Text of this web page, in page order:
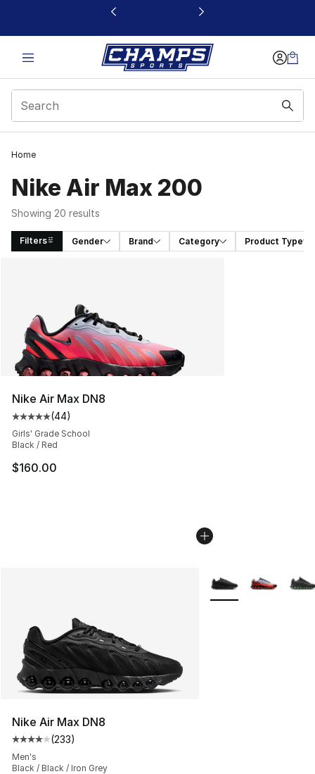
This link will open in a new window
Home
Nike Air Max 200
Showing 20 results
Filters Gender Brand Category Product Type
Nike Air Max DN8
Average customer rating - [5 out of 5 stars], 44
(44)
Girls' Grade School
Black / Red
$160.00
Nike Air Max DN8
Average customer rating - [4 out of 5 stars], 233
(233)
Men's
Black / Black / Iron Grey
More Colors